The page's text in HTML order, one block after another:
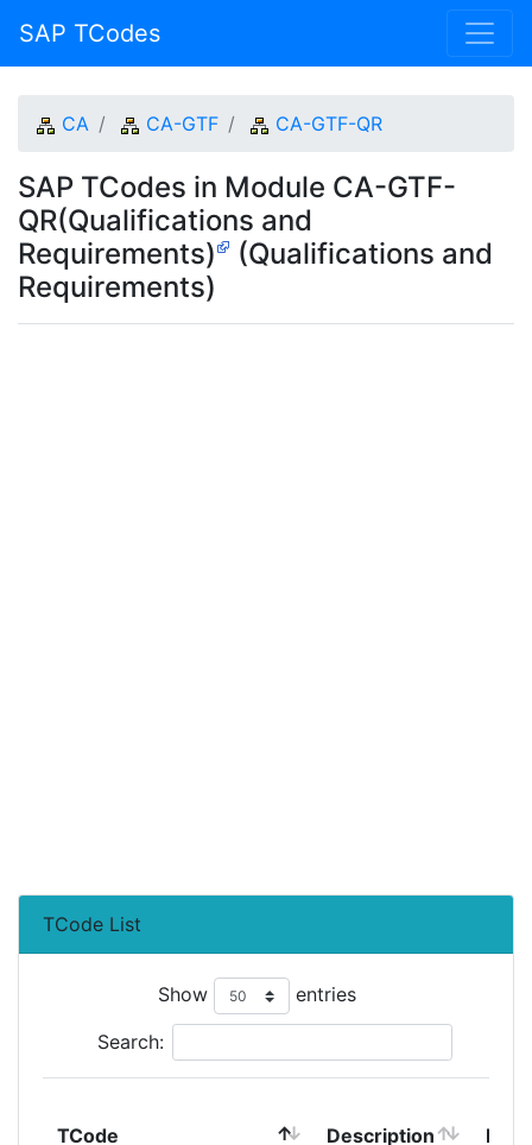
SAP TCodes
CA CA-GTF CA-GTF-QR
SAP TCodes in Module CA-GTF-
QR(Qualifications and
Requirements)
(Qualifications and
Requirements)
TCode List
Show entries
Search:
TCode Description